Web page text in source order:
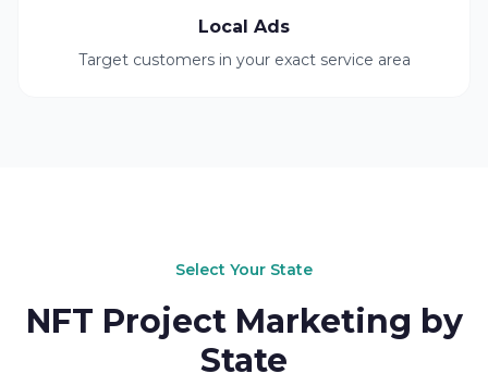
Local Ads
Target customers in your exact service area
Select Your State
NFT Project Marketing by
State